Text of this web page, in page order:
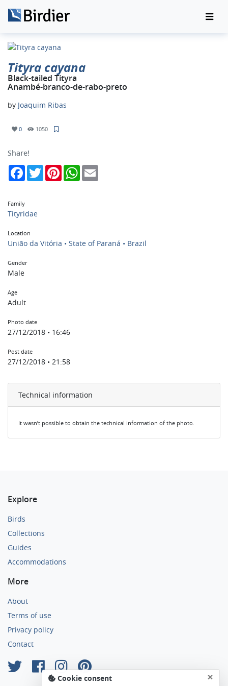
Tityra cayana
Black-tailed Tityra
Anambé-branco-de-rabo-preto
by Joaquim Ribas
0 1050
Share!
FacebookTwitterPinterestWhatsApp
Family
Tityridae
Location
União da Vitória • State of Paraná • Brazil
Gender
Male
Age
Adult
Photo date
27/12/2018 • 16:46
Post date
27/12/2018 • 21:58
Technical information
It wasn’t possible to obtain the technical information of the photo.
Explore
Birds
Collections
Guides
Accommodations
More
About
Terms of use
Privacy policy
Contact
Cookie consent ×